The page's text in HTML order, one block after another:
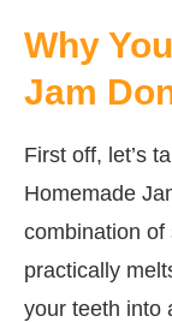
Why
Jam
First off, let’s
Homemade
combination of
practically
your teeth into